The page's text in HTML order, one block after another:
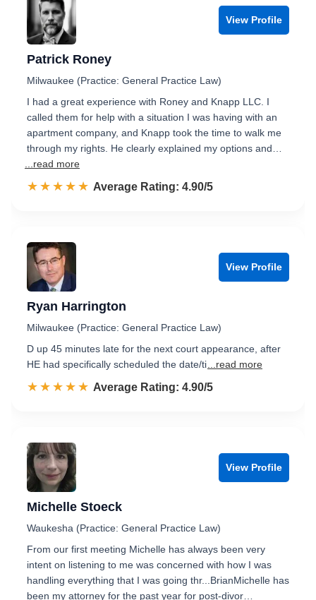
View Profile
Patrick Roney
Milwaukee (Practice: General Practice Law)
I had a great experience with Roney and Knapp LLC. I
called them for help with a situation I was having with an
apartment company, and Knapp took the time to walk me
through my rights. He clearly explained my options and…
...read more
☆☆☆☆☆
★★★★★ Rated 4.9 out of 5
Average Rating: 4.90/5
View Profile
Ryan Harrington
Milwaukee (Practice: General Practice Law)
D up 45 minutes late for the next court appearance, after
HE had specifically scheduled the date/ti ...read more
☆☆☆☆☆
★★★★★ Rated 4.9 out of 5
Average Rating: 4.90/5
View Profile
Michelle Stoeck
Waukesha (Practice: General Practice Law)
From our first meeting Michelle has always been very
intent on listening to me was concerned with how I was
handling everything that I was going thr...BrianMichelle has
been my attorney for the past year for post-divor…